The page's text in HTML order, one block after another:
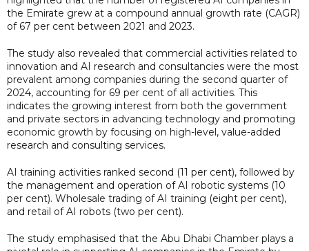
the Emirate grew at a compound annual growth rate (CAGR)
of 67 per cent between 2021 and 2023.
The study also revealed that commercial activities related to
innovation and AI research and consultancies were the most
prevalent among companies during the second quarter of
2024, accounting for 69 per cent of all activities. This
indicates the growing interest from both the government
and private sectors in advancing technology and promoting
economic growth by focusing on high-level, value-added
research and consulting services.
AI training activities ranked second (11 per cent), followed by
the management and operation of AI robotic systems (10
per cent). Wholesale trading of AI training (eight per cent),
and retail of AI robots (two per cent).
The study emphasised that the Abu Dhabi Chamber plays a